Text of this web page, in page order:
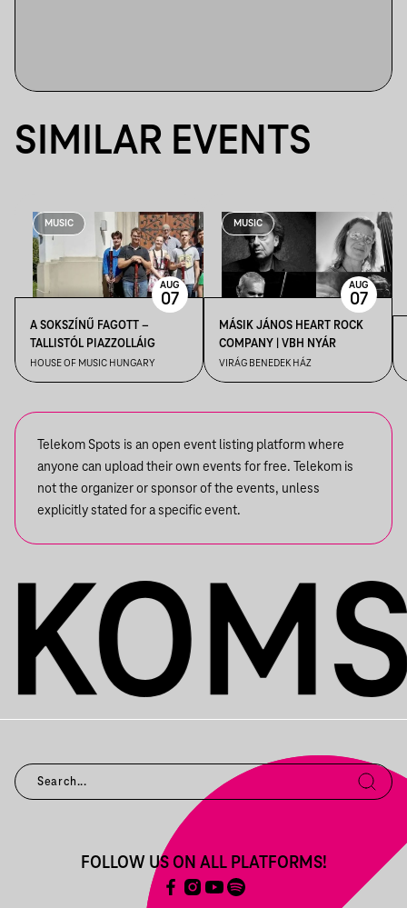
SIMILAR EVENTS
MUSIC
A SOKSZÍNŰ FAGOTT –
TALLISTÓL PIAZZOLLÁIG
HOUSE OF MUSIC HUNGARY
AUG
07
MUSIC
MÁSIK JÁNOS HEART ROCK
COMPANY | VBH NYÁR
VIRÁG BENEDEK HÁZ
AUG
07
Telekom Spots is an open event listing platform where
anyone can upload their own events for free. Telekom is
not the organizer or sponsor of the events, unless
explicitly stated for a specific event.
FOLLOW US ON ALL PLATFORMS!